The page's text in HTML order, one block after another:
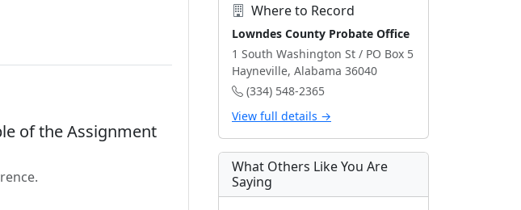
of the Assignment
Where to Record
Lowndes County Probate Office
1 South Washington St / PO Box 5
Hayneville, Alabama 36040
(334) 548-2365
View full details →
What Others Like You Are
Saying